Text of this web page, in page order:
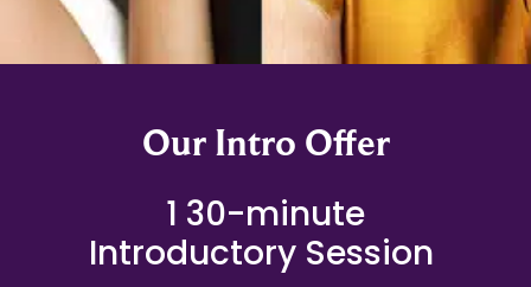
Our Intro Offer
1 30-minute
Introductory Session